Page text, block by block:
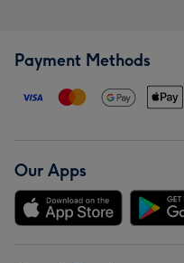
Payment Methods
Our Apps